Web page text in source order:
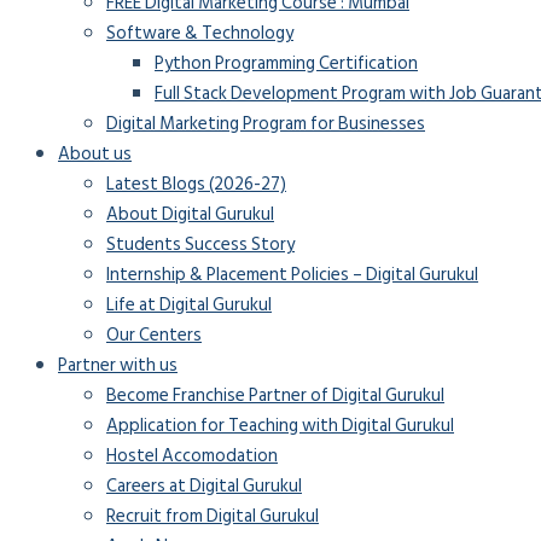
Software & Technology
Python Programming Certification
Full Stack Development Program with Job
Digital Marketing Program for Businesses
About us
Latest Blogs (2026-27)
About Digital Gurukul
Students Success Story
Internship & Placement Policies – Digital Gurukul
Life at Digital Gurukul
Our Centers
Partner with us
Become Franchise Partner of Digital Gurukul
Application for Teaching with Digital Gurukul
Hostel Accomodation
Careers at Digital Gurukul
Recruit from Digital Gurukul